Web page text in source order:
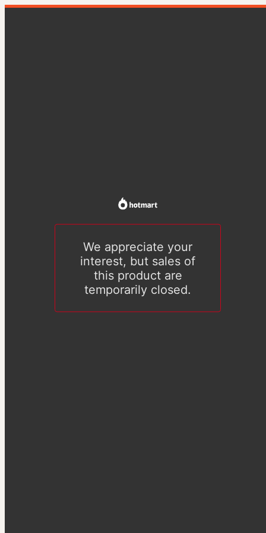
We appreciate your
interest, but sales of
this product are
temporarily closed.